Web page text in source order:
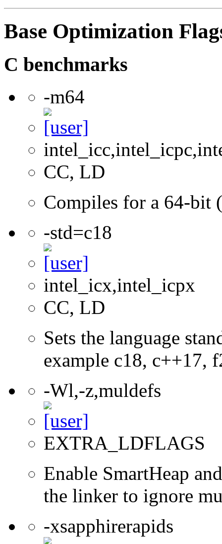
Base Optimization
C benchmarks
-m64
CC, LD
Compiles for a 64-bit
-std=c18
intel_icx,intel_icpx
CC, LD
Sets the language
example c18, c++17,
-Wl,-z,muldefs
EXTRA_LDFLAGS
Enable SmartHeap
the linker to ignore
-xsapphirerapids